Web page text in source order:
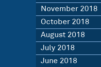
November 2018
October 2018
August 2018
July 2018
June 2018